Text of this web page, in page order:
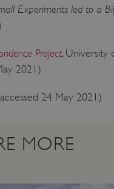
Experiments led to a
Project, University
2021)
24 May 2021)
MORE